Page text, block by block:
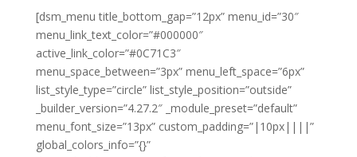
[dsm_menu title_bottom_gap=”12px” menu_id=”30″
menu_link_text_color=”#000000″
active_link_color=”#0C71C3″
menu_space_between=”3px” menu_left_space=”6px”
list_style_type=”circle” list_style_position=”outside”
_builder_version=”4.27.2″ _module_preset=”default”
menu_font_size=”13px” custom_padding=”|10px||||”
global_colors_info=”{}”